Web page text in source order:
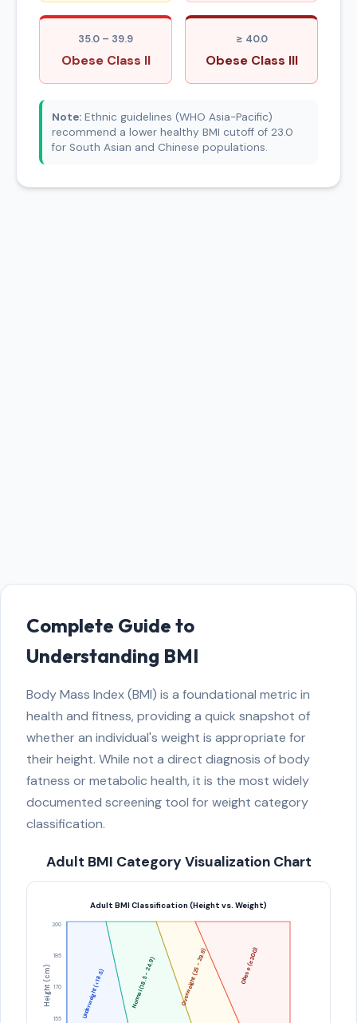
35.0 – 39.9
Obese Class II
≥ 40.0
Obese Class III
Note: Ethnic guidelines (WHO Asia-Pacific)
recommend a lower healthy BMI cutoff of 23.0
for South Asian and Chinese populations.
Complete Guide to
Understanding BMI
Body Mass Index (BMI) is a foundational metric in
health and fitness, providing a quick snapshot of
whether an individual's weight is appropriate for
their height. While not a direct diagnosis of body
fatness or metabolic health, it is the most widely
documented screening tool for weight category
classification.
Adult BMI Category Visualization Chart
Adult BMI Classification (Height vs. Weight)
Height (cm) Underweight (<18.5) Normal (18.5 - 24.9) Overweight (25 - 29.9) Obese (≥30.0)
155
170
185
200